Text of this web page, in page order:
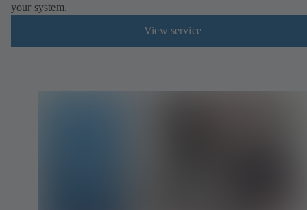
your system.
View service